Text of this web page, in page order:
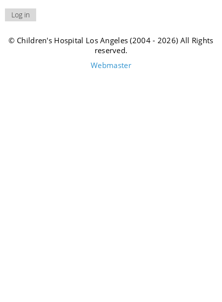
© Children's Hospital Los Angeles (2004 - 2026) All Rights
reserved.
Webmaster